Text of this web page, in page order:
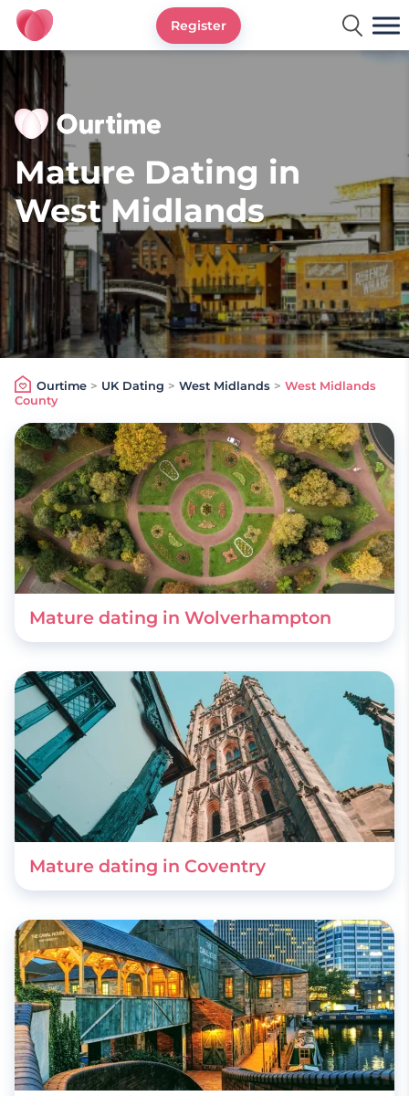
Ourtime UK
Register
Mature Dating in
West Midlands
Ourtime> UK Dating > West Midlands > West Midlands
County
Mature dating in Wolverhampton
Mature dating in Coventry